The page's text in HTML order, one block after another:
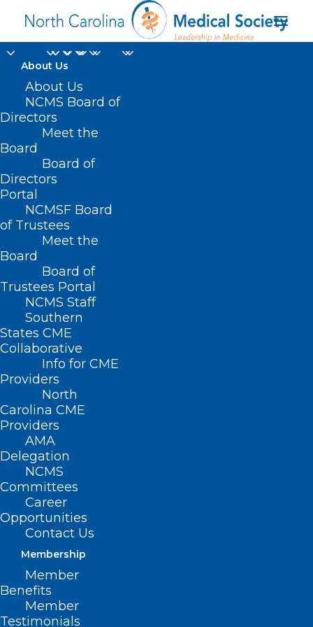
About Us
About Us
NCMS Board of
Directors
Meet the
Board
Board of
Directors
Portal
NCMSF Board
of Trustees
Meet the
Board
Board of
Trustees Portal
NCMS Staff
Southern
States CME
Collaborative
Info for CME
Providers
North
Carolina CME
Providers
AMA
Delegation
NCMS
Committees
Career
Opportunities
Contact Us
Membership
Member
Benefits
Member
Testimonials
NCMSF Ready to
Respond Annual
Campaign
NCMSF Ready to Respond Annual Campaign
NCMS Foundation
Programs: A Lifeline in
Changing Times
The annual campaign of the North